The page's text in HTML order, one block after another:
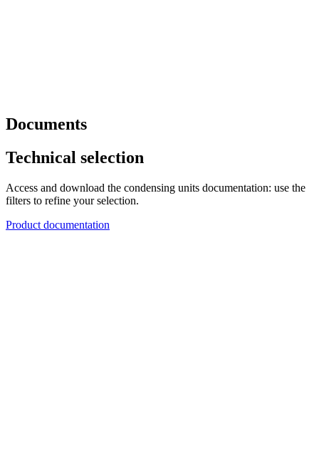
Documents
Technical selection
Access and download the condensing units documentation: use the
filters to refine your selection.
Product documentation